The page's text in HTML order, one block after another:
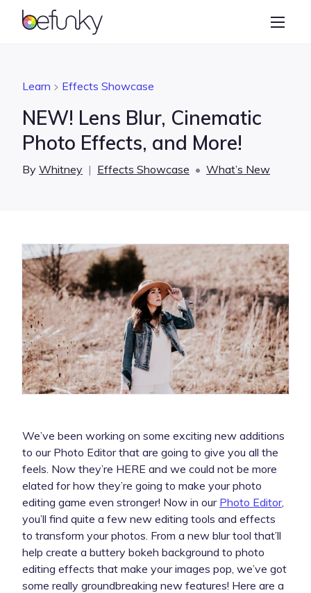
BeFunky
Graphic Designer
Learn
Learn Effects Showcase
NEW! Lens Blur, Cinematic
Photo Effects, and More!
By Whitney | Effects Showcase • What’s New
We’ve been working on some exciting new additions
to our Photo Editor that are going to give you all the
feels. Now they’re HERE and we could not be more
elated for how they’re going to make your photo
editing game even stronger! Now in our Photo Editor,
you’ll find quite a few new editing tools and effects
to transform your photos. From a new blur tool that’ll
help create a buttery bokeh background to photo
editing effects that make your images pop, we’ve got
some really groundbreaking new features! Here are a